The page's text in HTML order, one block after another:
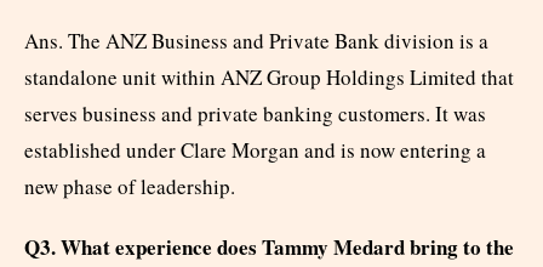
Ans. The ANZ Business and Private Bank division is a
standalone unit within ANZ Group Holdings Limited that
serves business and private banking customers. It was
established under Clare Morgan and is now entering a
new phase of leadership.
Q3. What experience does Tammy Medard bring to the